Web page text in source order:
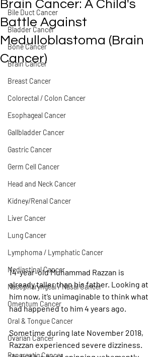
Bile Duct Cancer
Bladder Cancer
Bone Cancer
Brain Cancer
Breast Cancer
Colorectal / Colon Cancer
Esophageal Cancer
Gallbladder Cancer
Gastric Cancer
Germ Cell Cancer
Head and Neck Cancer
Kidney/Renal Cancer
Liver Cancer
Lung Cancer
Lymphoma / Lymphatic Cancer
Mediastinal Cancer
Nasopharyngeal / Nasal Cancer
Omentum Cancer
Oral & Tongue Cancer
Ovarian Cancer
Pancreatic Cancer
Brain Cancer: A Child's
Battle Against
Medulloblastoma (Brain
Cancer)
14-year-old Muhammad Razzan is
already taller than his father. Looking at
him now, it’s unimaginable to think what
had happened to him 4 years ago.
Sometime during late November 2018,
Razzan experienced severe dizziness.